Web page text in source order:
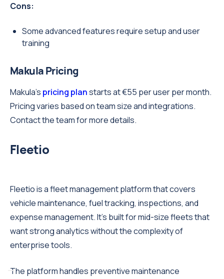
Cons:
Some advanced features require setup and user
training
Makula Pricing
Makula's pricing planstarts at €55 per user per month.
Pricing varies based on team size and integrations.
Contact the team for more details.
Fleetio
Fleetio is a fleet management platform that covers
vehicle maintenance, fuel tracking, inspections, and
expense management. It's built for mid-size fleets that
want strong analytics without the complexity of
enterprise tools.
The platform handles preventive maintenance